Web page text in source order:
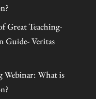
Great Teaching-
Guide- Veritas
Webinar: What is